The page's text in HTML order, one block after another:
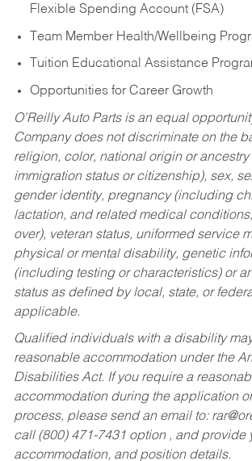
Flexible Spending Account (FSA)
Team Member Health/Wellbeing
Tuition Educational Assistance
Opportunities for Career Growth
O’Reilly Auto Parts is an equal
Company does not discriminate on the
religion, color, national origin or
immigration status or citizenship), sex,
gender identity, pregnancy (including
lactation, and related medical
over), veteran status, uniformed service
physical or mental disability, genetic
(including testing or characteristics) or
status as defined by local, state, or
applicable.
Qualified individuals with a disability
reasonable accommodation under the
Disabilities Act. If you require a
accommodation during the application
process, please send an email to:
call (800) 471-7431 option , and provide
accommodation, and position details.